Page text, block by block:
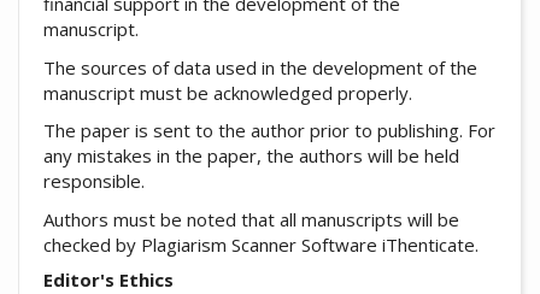
manuscript.
The sources of data used in the development of the
manuscript must be acknowledged properly.
The paper is sent to the author prior to publishing. For
any mistakes in the paper, the authors will be held
responsible.
Authors must be noted that all manuscripts will be
checked by Plagiarism Scanner Software iThenticate.
Editor's Ethics